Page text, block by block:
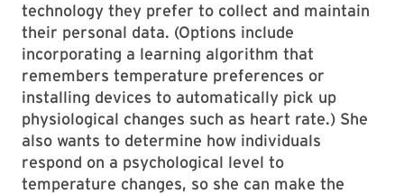
technology they prefer to collect and maintain
their personal data. (Options include
incorporating a learning algorithm that
remembers temperature preferences or
installing devices to automatically pick up
physiological changes such as heart rate.) She
also wants to determine how individuals
respond on a psychological level to
temperature changes, so she can make the